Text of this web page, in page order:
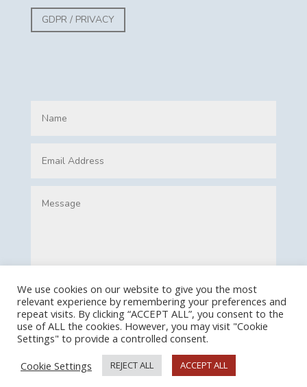
GDPR / PRIVACY
Submit
We use cookies on our website to give you the most
relevant experience by remembering your preferences and
repeat visits. By clicking “ACCEPT ALL”, you consent to the
use of ALL the cookies. However, you may visit "Cookie
Settings" to provide a controlled consent.
Cookie Settings
REJECT ALL ACCEPT ALL